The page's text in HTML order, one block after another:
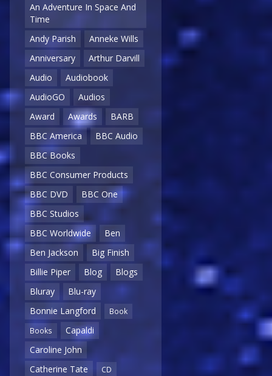
An Adventure In Space And
Time
Andy Parish
Anneke Wills
Anniversary
Arthur Darvill
Audio
Audiobook
AudioGO
Audios
Award
Awards
BARB
BBC America
BBC Audio
BBC Books
BBC Consumer Products
BBC DVD
BBC One
BBC Studios
BBC Worldwide
Ben
Ben Jackson
Big Finish
Billie Piper
Blog
Blogs
Bluray
Blu-ray
Bonnie Langford
Book
Books
Capaldi
Caroline John
Catherine Tate
CD